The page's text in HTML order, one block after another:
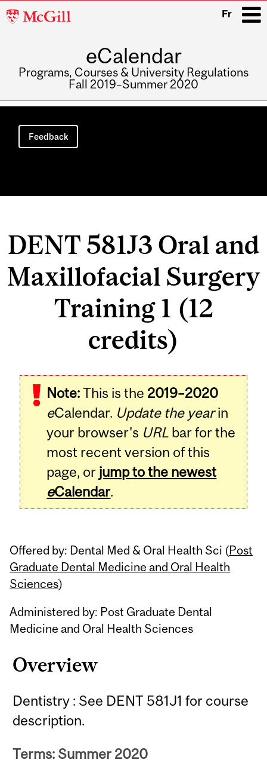
McGill
Fr
eCalendar
Programs, Courses & University Regulations
Fall 2019–Summer 2020
Main
navigation
Feedback
DENT 581J3 Oral and
Maxillofacial Surgery
Training 1 (12
credits)
Note:This is the 2019–2020
eCalendar. Update the yearin
your browser's URL bar for the
most recent version of this
page, or jump to the newest
eCalendar.
Offered by: Dental Med & Oral Health Sci (Post
Graduate Dental Medicine and Oral Health
Sciences)
Administered by: Post Graduate Dental
Medicine and Oral Health Sciences
Overview
Dentistry : See DENT 581J1 for course
description.
Terms: Summer 2020
Related
Content